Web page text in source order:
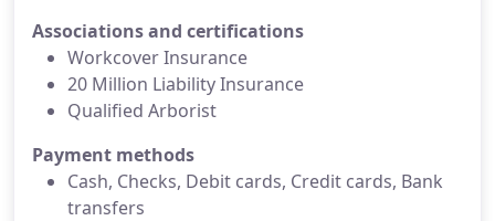
Associations and certifications
Workcover Insurance
20 Million Liability Insurance
Qualified Arborist
Payment methods
Cash, Checks, Debit cards, Credit cards, Bank
transfers